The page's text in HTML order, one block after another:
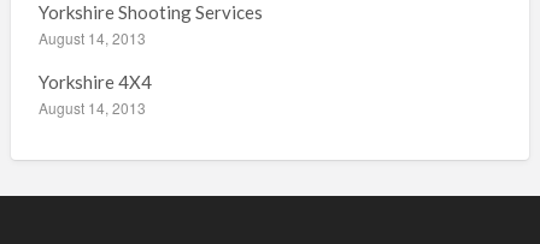
Yorkshire Shooting Services
August 14, 2013
Yorkshire 4X4
August 14, 2013